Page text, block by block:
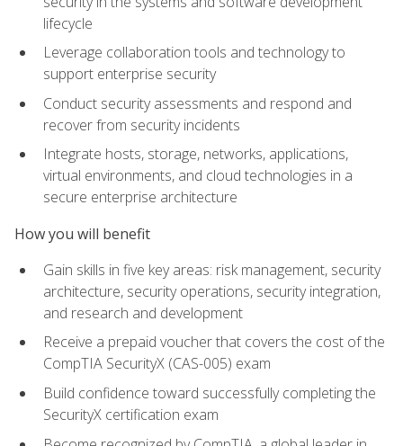
lifecycle
Leverage collaboration tools and technology to
support enterprise security
Conduct security assessments and respond and
recover from security incidents
Integrate hosts, storage, networks, applications,
virtual environments, and cloud technologies in a
secure enterprise architecture
How you will benefit
Gain skills in five key areas: risk management, security
architecture, security operations, security integration,
and research and development
Receive a prepaid voucher that covers the cost of the
CompTIA SecurityX (CAS-005) exam
Build confidence toward successfully completing the
SecurityX certification exam